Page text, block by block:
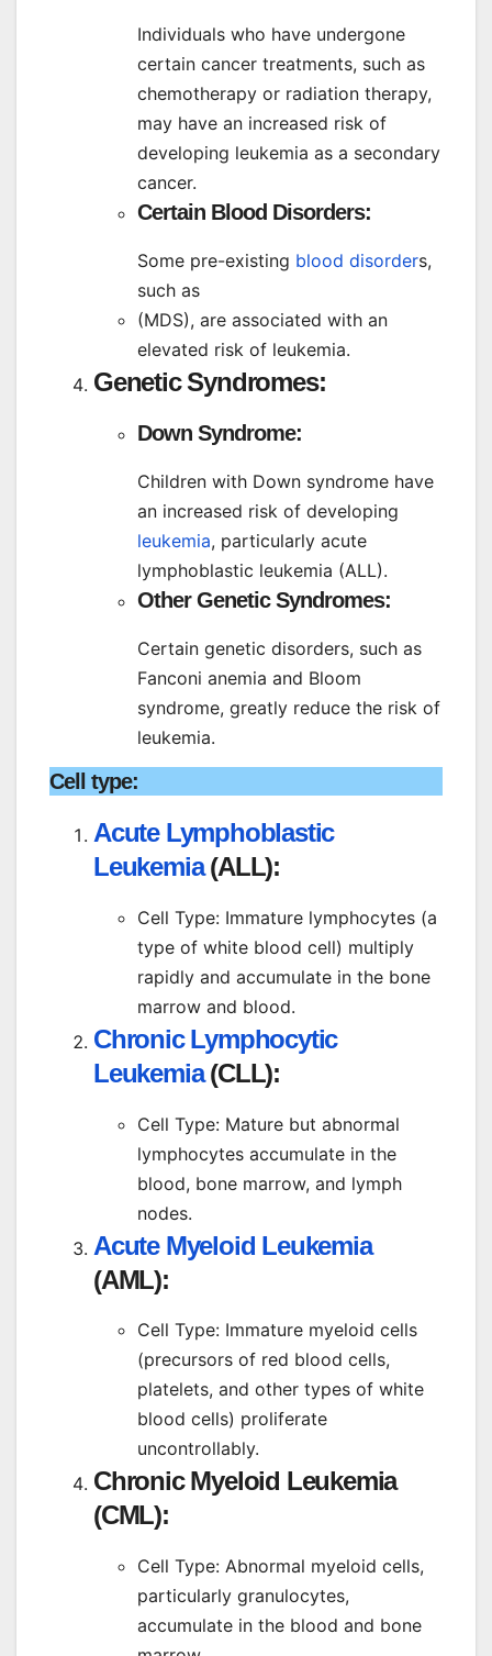
Individuals who have undergone
certain cancer treatments, such as
chemotherapy or radiation therapy,
may have an increased risk of
developing leukemia as a secondary
cancer.
Certain Blood Disorders:
Some pre-existing blood disorders,
such as
(MDS), are associated with an
elevated risk of leukemia.
Genetic Syndromes:
Down Syndrome:
Children with Down syndrome have
an increased risk of developing
leukemia, particularly acute
lymphoblastic leukemia (ALL).
Other Genetic Syndromes:
Certain genetic disorders, such as
Fanconi anemia and Bloom
syndrome, greatly reduce the risk of
leukemia.
Cell type:
Acute Lymphoblastic
Leukemia(ALL):
Cell Type: Immature lymphocytes (a
type of white blood cell) multiply
rapidly and accumulate in the bone
marrow and blood.
Chronic Lymphocytic
Leukemia(CLL):
Cell Type: Mature but abnormal
lymphocytes accumulate in the
blood, bone marrow, and lymph
nodes.
Acute Myeloid Leukemia
(AML):
Cell Type: Immature myeloid cells
(precursors of red blood cells,
platelets, and other types of white
blood cells) proliferate
uncontrollably.
Chronic Myeloid Leukemia
(CML):
Cell Type: Abnormal myeloid cells,
particularly granulocytes,
accumulate in the blood and bone